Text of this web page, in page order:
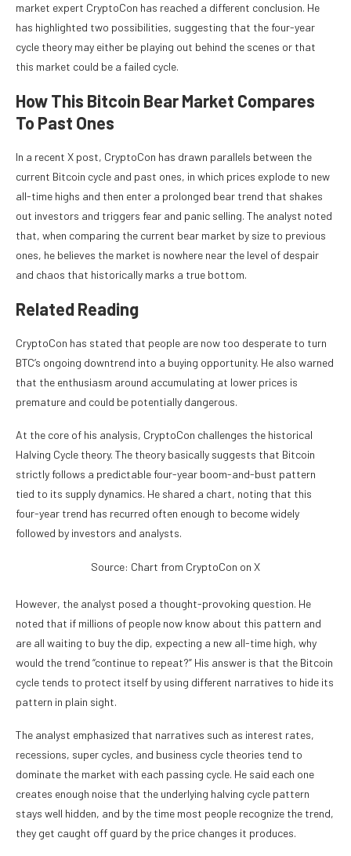
market expert CryptoCon has reached a different conclusion. He
has highlighted two possibilities, suggesting that the four-year
cycle theory may either be playing out behind the scenes or that
this market could be a failed cycle.
How This Bitcoin Bear Market Compares
To Past Ones
In a recent X post, CryptoCon has drawn parallels between the
current Bitcoin cycle and past ones, in which prices explode to new
all-time highs and then enter a prolonged bear trend that shakes
out investors and triggers fear and panic selling. The analyst noted
that, when comparing the current bear market by size to previous
ones, he believes the market is nowhere near the level of despair
and chaos that historically marks a true bottom.
Related Reading
CryptoCon has stated that people are now too desperate to turn
BTC’s ongoing downtrend into a buying opportunity. He also warned
that the enthusiasm around accumulating at lower prices is
premature and could be potentially dangerous.
At the core of his analysis, CryptoCon challenges the historical
Halving Cycle theory. The theory basically suggests that Bitcoin
strictly follows a predictable four-year boom-and-bust pattern
tied to its supply dynamics. He shared a chart, noting that this
four-year trend has recurred often enough to become widely
followed by investors and analysts.
Source: Chart from CryptoCon on X
However, the analyst posed a thought-provoking question. He
noted that if millions of people now know about this pattern and
are all waiting to buy the dip, expecting a new all-time high, why
would the trend “continue to repeat?” His answer is that the Bitcoin
cycle tends to protect itself by using different narratives to hide its
pattern in plain sight.
The analyst emphasized that narratives such as interest rates,
recessions, super cycles, and business cycle theories tend to
dominate the market with each passing cycle. He said each one
creates enough noise that the underlying halving cycle pattern
stays well hidden, and by the time most people recognize the trend,
they get caught off guard by the price changes it produces.